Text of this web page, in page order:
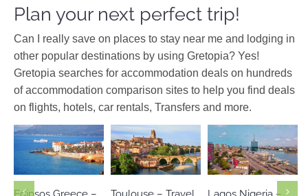
Plan your next perfect trip!
Can I really save on places to stay near me and lodging in
other popular destinations by using Gretopia? Yes!
Gretopia searches for accommodation deals on hundreds
of accommodation comparison sites to help you find deals
on flights, hotels, car rentals, Transfers and more.
Europe Evia
Greece
Europe
France
Africa Nigeria